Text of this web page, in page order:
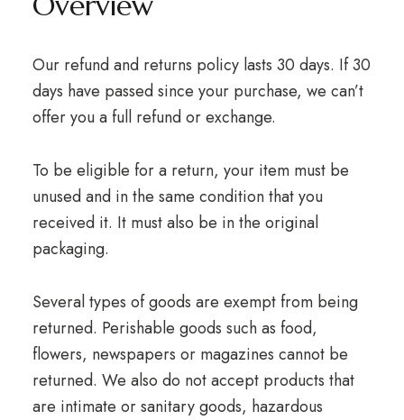
Our refund and returns policy lasts 30 days. If 30
days have passed since your purchase, we can’t
offer you a full refund or exchange.
To be eligible for a return, your item must be
unused and in the same condition that you
received it. It must also be in the original
packaging.
Several types of goods are exempt from being
returned. Perishable goods such as food,
flowers, newspapers or magazines cannot be
returned. We also do not accept products that
are intimate or sanitary goods, hazardous